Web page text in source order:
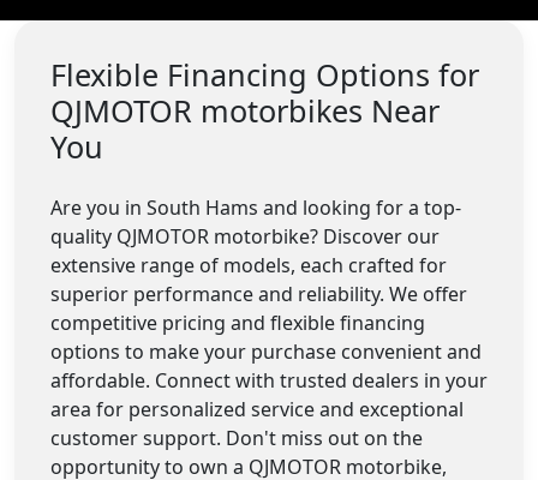
Flexible Financing Options for
QJMOTOR motorbikes Near
You
Are you in South Hams and looking for a top-
quality QJMOTOR motorbike? Discover our
extensive range of models, each crafted for
superior performance and reliability. We offer
competitive pricing and flexible financing
options to make your purchase convenient and
affordable. Connect with trusted dealers in your
area for personalized service and exceptional
customer support. Don't miss out on the
opportunity to own a QJMOTOR motorbike,